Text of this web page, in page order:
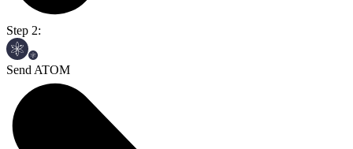
Step 2:
Send ATOM